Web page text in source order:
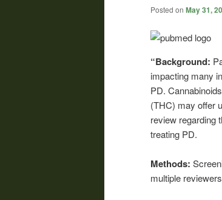
Posted on May 31,
“Background:
impacting many
PD.
(THC) may offer
review regarding
treating PD.
Methods:
multiple